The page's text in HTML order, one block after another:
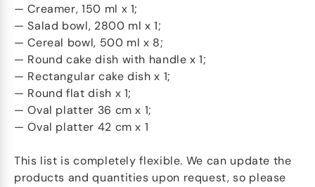
— Creamer, 150 ml x 1;
— Salad bowl, 2800 ml x 1;
— Cereal bowl, 500 ml x 8;
— Round cake dish with handle x 1;
— Rectangular cake dish x 1;
— Round flat dish x 1;
— Oval platter 36 cm x 1;
— Oval platter 42 cm x 1
This list is completely flexible. We can update the
products and quantities upon request, so please